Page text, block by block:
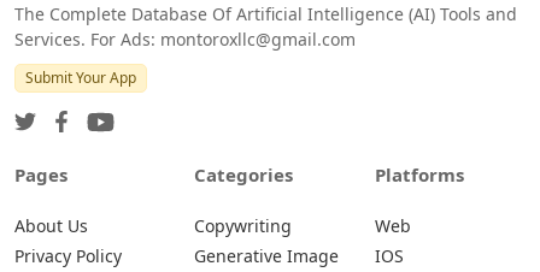
The Complete Database Of Artificial Intelligence (AI) Tools and
Services. For Ads: montoroxllc@gmail.com
Submit Your App
Pages
About Us
Privacy Policy
Categories
Copywriting
Generative Image
Platforms
Web
IOS